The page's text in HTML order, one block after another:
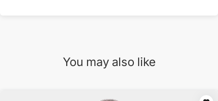
You may also like